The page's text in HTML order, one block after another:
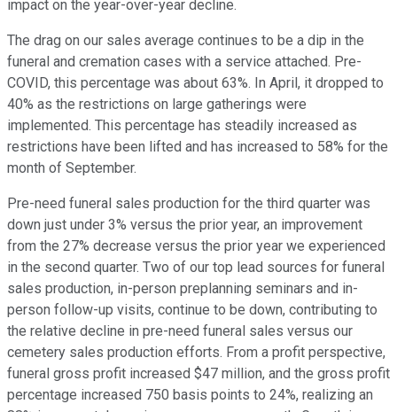
impact on the year-over-year decline.
The drag on our sales average continues to be a dip in the
funeral and cremation cases with a service attached. Pre-
COVID, this percentage was about 63%. In April, it dropped to
40% as the restrictions on large gatherings were
implemented. This percentage has steadily increased as
restrictions have been lifted and has increased to 58% for the
month of September.
Pre-need funeral sales production for the third quarter was
down just under 3% versus the prior year, an improvement
from the 27% decrease versus the prior year we experienced
in the second quarter. Two of our top lead sources for funeral
sales production, in-person preplanning seminars and in-
person follow-up visits, continue to be down, contributing to
the relative decline in pre-need funeral sales versus our
cemetery sales production efforts. From a profit perspective,
funeral gross profit increased $47 million, and the gross profit
percentage increased 750 basis points to 24%, realizing an